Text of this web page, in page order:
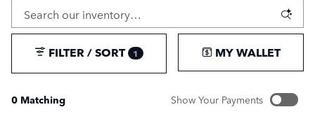
0 Matching
FILTER / SORT 1 MY WALLET
Show Your Payments